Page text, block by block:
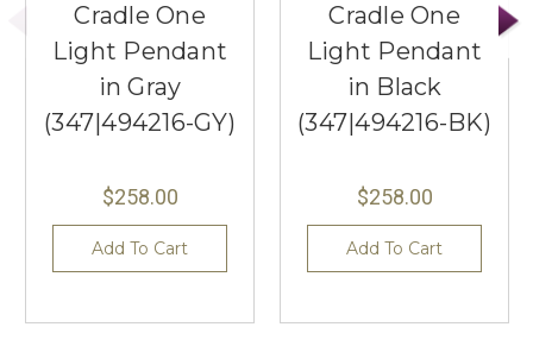
Cradle One
Light Pendant
in Gray
(347|494216-GY)
$258.00
Add To Cart
Cradle One
Light Pendant
in Black
(347|494216-BK)
$258.00
Add To Cart